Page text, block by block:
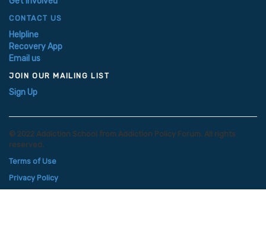
CONTACT US
Helpline
Recovery App
Email us
JOIN OUR MAILING LIST
Sign Up
© 2022 Addiction School from Addiction Policy Forum. All rights
reserved.
Terms of Use
Privacy Policy